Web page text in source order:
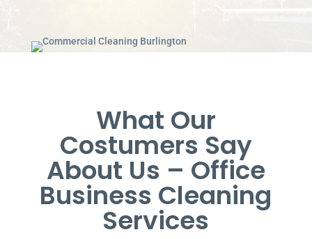
What Our
Costumers Say
About Us – Office
Business Cleaning
Services